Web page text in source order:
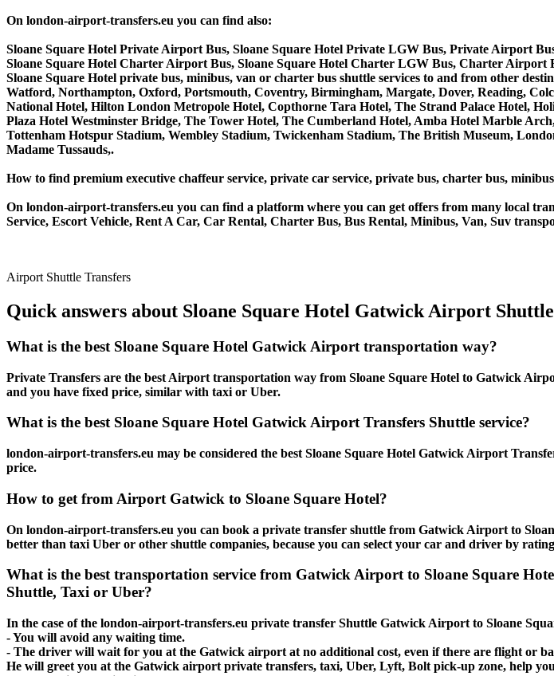
On london-airport-transfers.eu you can find also:
Sloane Square Hotel Private Airport Bus, Sloane Square Hotel Private LGW Bus, Private Airport
Sloane Square Hotel Charter Airport Bus, Sloane Square Hotel Charter LGW Bus, Charter Airport
Sloane Square Hotel private bus, minibus, van or charter bus shuttle services to and from other
Watford, Northampton, Oxford, Portsmouth, Coventry, Birmingham, Margate, Dover, Reading,
National Hotel, Hilton London Metropole Hotel, Copthorne Tara Hotel, The Strand Palace Hotel,
Plaza Hotel Westminster Bridge, The Tower Hotel, The Cumberland Hotel, Amba Hotel Marble
Tottenham Hotspur Stadium, Wembley Stadium, Twickenham Stadium, The British Museum,
Madame Tussauds,.
How to find premium executive chaffeur service, private car service, private bus, charter bus,
On london-airport-transfers.eu you can find a platform where you can get offers from many local
Service, Escort Vehicle, Rent A Car, Car Rental, Charter Bus, Bus Rental, Minibus, Van, Suv
Airport Shuttle Transfers
Quick answers about Sloane Square Hotel Gatwick Airport
What is the best Sloane Square Hotel Gatwick Airport transportation way?
Private Transfers are the best Airport transportation way from Sloane Square Hotel to Gatwick
and you have fixed price, similar with taxi or Uber.
What is the best Sloane Square Hotel Gatwick Airport Transfers Shuttle service?
london-airport-transfers.eu may be considered the best Sloane Square Hotel Gatwick Airport
price.
How to get from Airport Gatwick to Sloane Square Hotel?
On london-airport-transfers.eu you can book a private transfer shuttle from Gatwick Airport to
better than taxi Uber or other shuttle companies, because you can select your car and driver by
What is the best transportation service from Gatwick Airport to Sloane Square
Shuttle, Taxi or Uber?
In the case of the london-airport-transfers.eu private transfer Shuttle Gatwick Airport to Sloane
- You will avoid any waiting time.
- The driver will wait for you at the Gatwick airport at no additional cost, even if there are flight or
He will greet you at the Gatwick airport private transfers, taxi, Uber, Lyft, Bolt pick-up zone, help